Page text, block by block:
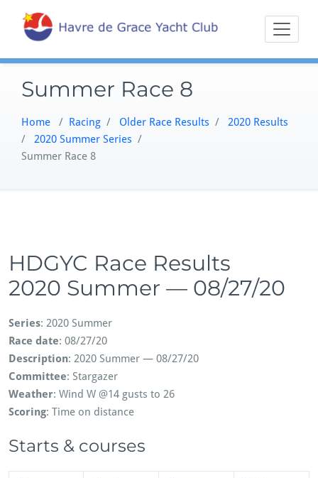
content
Havre
Sailing on the
Northern
Summer Race 8
Home / Racing / Older Race Results / 2020 Results
/ 2020 Summer Series /
Summer Race 8
HDGYC Race Results
2020 Summer — 08/27/20
Series: 2020 Summer
Race date: 08/27/20
Description: 2020 Summer — 08/27/20
Committee: Stargazer
Weather: Wind W @14 gusts to 26
Scoring: Time on distance
Starts & courses